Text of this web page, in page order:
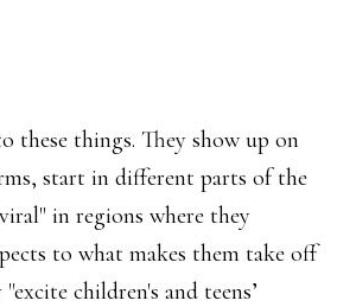
these things. They show up on
start in different parts of the
in regions where they
to what makes them take off
children's and teens’